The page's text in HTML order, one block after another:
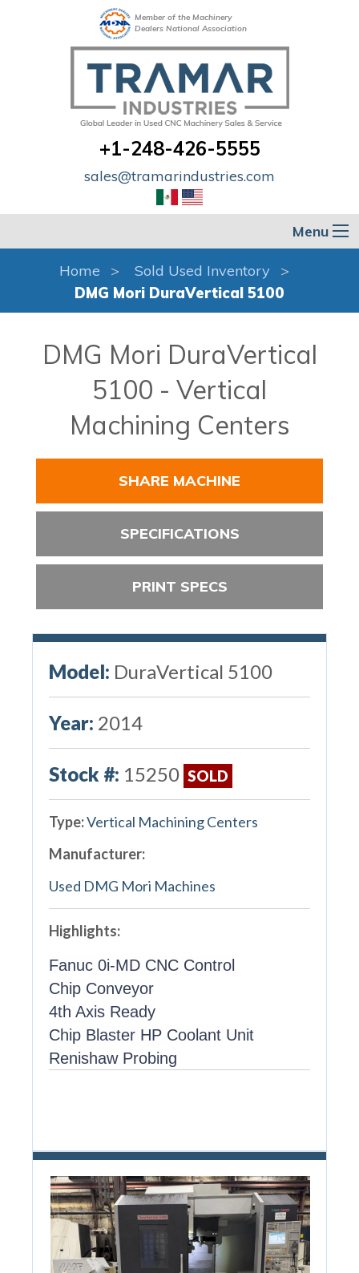
Member of the Machinery
Dealers National Association
+1-248-426-5555
sales@tramarindustries.com
Menu
Home
Sold Used Inventory
DMG Mori DuraVertical 5100
DMG Mori DuraVertical
5100 - Vertical
Machining Centers
SHARE MACHINE
SPECIFICATIONS
PRINT SPECS
Model: DuraVertical 5100
Year: 2014
Stock #: 15250 SOLD
Type:Vertical Machining Centers
Manufacturer:
Used DMG Mori Machines
Highlights:
Fanuc 0i-MD CNC Control
Chip Conveyor
4th Axis Ready
Chip Blaster HP Coolant Unit
Renishaw Probing